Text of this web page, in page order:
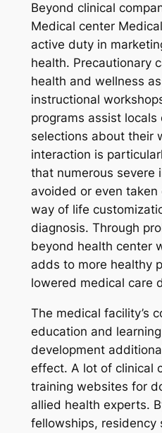
Beyond clinical
Medical center
active duty in
health. Precautionary
health and wellness
instructional
programs assist locals
selections about their
interaction is
that numerous severe
avoided or even
way of life
diagnosis. Through
beyond health center
adds to more healthy
lowered medical care
The medical facility’s
education and
development
effect. A lot of clinical
training websites for
allied health experts.
fellowships, residency